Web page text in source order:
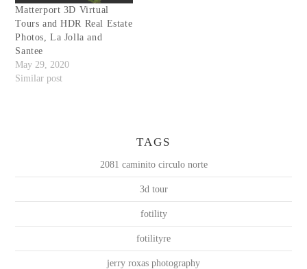
Matterport 3D Virtual
Tours and HDR Real Estate
Photos, La Jolla and
Santee
May 29, 2020
Similar post
TAGS
2081 caminito circulo norte
3d tour
fotility
fotilityre
jerry roxas photography